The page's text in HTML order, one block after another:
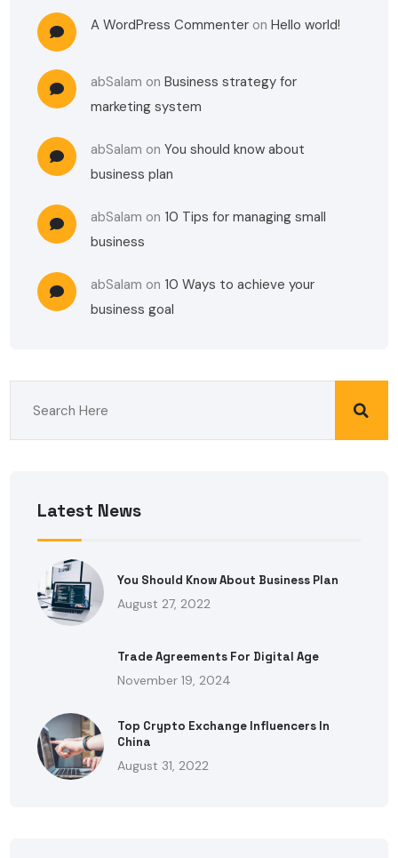
A WordPress Commenter onHello world!
abSalam onBusiness strategy for
marketing system
abSalam onYou should know about
business plan
abSalam on 10 Tips for managing small
business
abSalam on 10 Ways to achieve your
business goal
Latest News
You Should Know About Business Plan
August 27, 2022
Trade Agreements For Digital Age
November 19, 2024
Top Crypto Exchange Influencers In
China
August 31, 2022